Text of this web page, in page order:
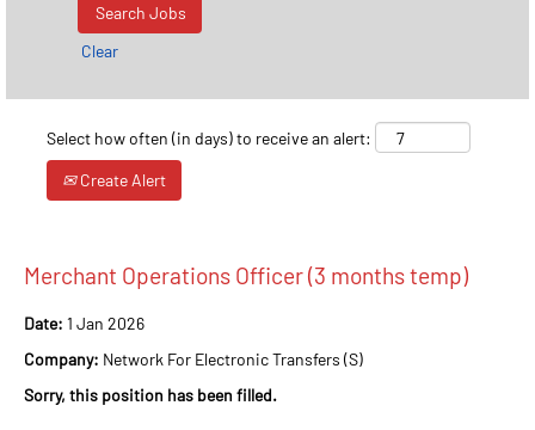
Clear
Select how often (in days) to receive an alert:
Create Alert
Merchant Operations Officer (3 months temp)
Date: 1 Jan 2026
Company: Network For Electronic Transfers (S)
Sorry, this position has been filled.